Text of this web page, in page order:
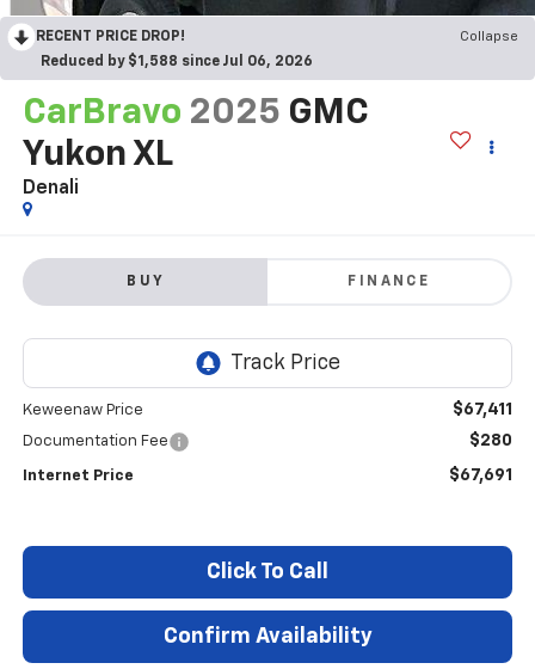
RECENT PRICE DROP!
Collapse
Reduced by $1,588 since Jul 06, 2026
CarBravo 2025 GMC
Yukon XL
Denali
BUY FINANCE
Keweenaw Price $67,411
Documentation Fee $280
Internet Price $67,691
Click To Call
Confirm Availability